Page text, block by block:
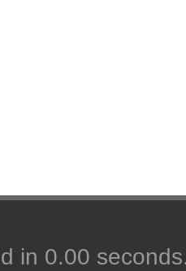
in 0.00